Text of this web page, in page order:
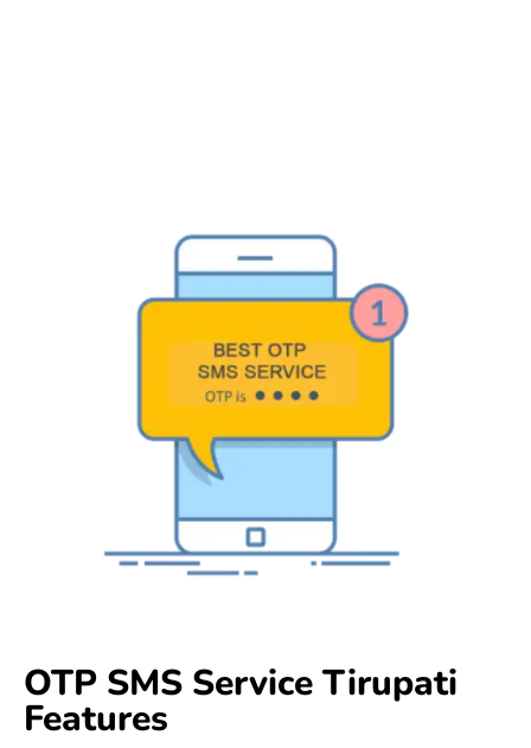
OTP SMS Service Tirupati
Features